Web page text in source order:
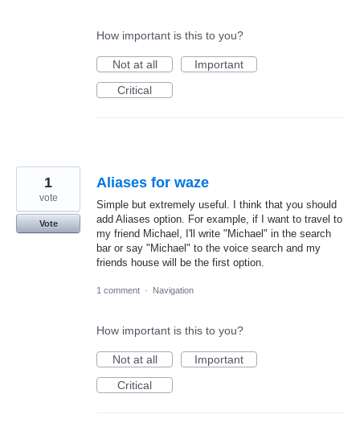
How important is this to you?
Not at all
Important
Critical
Aliases for waze
Simple but extremely useful. I think that you should
add Aliases option. For example, if I want to travel to
my friend Michael, I'll write "Michael" in the search
bar or say "Michael" to the voice search and my
friends house will be the first option.
1
vote
Vote
1 comment · Navigation
How important is this to you?
Not at all
Important
Critical